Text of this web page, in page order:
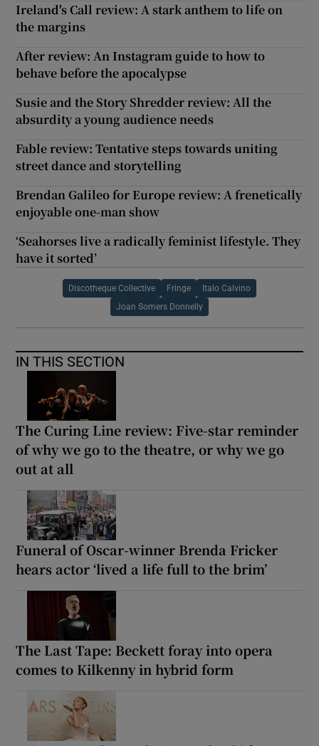
Ireland's Call review: A stark anthem to life on
the margins
After review: An Instagram guide to how to
behave before the apocalypse
Susie and the Story Shredder review: All the
absurdity a young audience needs
Fable review: Tentative steps towards uniting
street dance and storytelling
Brendan Galileo for Europe review: A frenetically
enjoyable one-man show
‘Seahorses live a radically feminist lifestyle. They
have it sorted’
Discotheque Collective Fringe Italo Calvino
Joan Somers Donnelly
IN THIS SECTION
The Curing Line review: Five-star reminder
of why we go to the theatre, or why we go
out at all
Funeral of Oscar-winner Brenda Fricker
hears actor ‘lived a life full to the brim’
The Last Tape: Beckett foray into opera
comes to Kilkenny in hybrid form